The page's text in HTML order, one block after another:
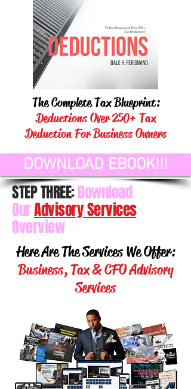
The Complete Tax Blueprint:
Deductions Over 250+ Tax
Deduction For Business Owners
DOWNLOAD EBOOK!!!
STEP THREE:Download
OurAdvisory Services
Overview
Here Are The Services We Offer:
Business, Tax & CFO Advisory
Services